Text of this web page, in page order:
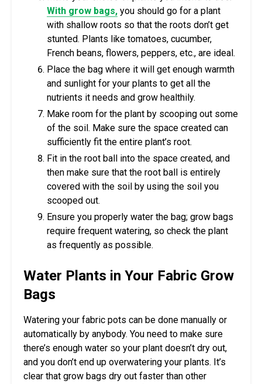
With grow bags, you should go for a plant
with shallow roots so that the roots don’t get
stunted. Plants like tomatoes, cucumber,
French beans, flowers, peppers, etc., are ideal.
Place the bag where it will get enough warmth
and sunlight for your plants to get all the
nutrients it needs and grow healthily.
Make room for the plant by scooping out some
of the soil. Make sure the space created can
sufficiently fit the entire plant’s root.
Fit in the root ball into the space created, and
then make sure that the root ball is entirely
covered with the soil by using the soil you
scooped out.
Ensure you properly water the bag; grow bags
require frequent watering, so check the plant
as frequently as possible.
Water Plants in Your Fabric Grow
Bags
Watering your fabric pots can be done manually or
automatically by anybody. You need to make sure
there’s enough water so your plant doesn’t dry out,
and you don’t end up overwatering your plants. It’s
clear that grow bags dry out faster than other